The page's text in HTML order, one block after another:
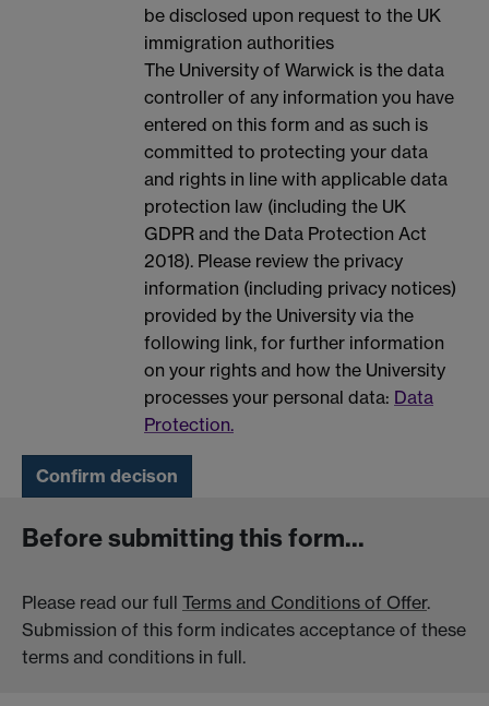
be disclosed upon request to the UK
immigration authorities
The University of Warwick is the data
controller of any information you have
entered on this form and as such is
committed to protecting your data
and rights in line with applicable data
protection law (including the UK
GDPR and the Data Protection Act
2018). Please review the privacy
information (including privacy notices)
provided by the University via the
following link, for further information
on your rights and how the University
processes your personal data: Data
Protection.
Before submitting this form...
Please read our full Terms and Conditions of Offer.
Submission of this form indicates acceptance of these
terms and conditions in full.